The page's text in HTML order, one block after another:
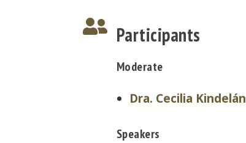
 Participants
Moderate
Dra. Cecilia Kindelán
Speakers